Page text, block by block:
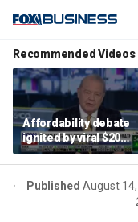
Recommended Videos
Affordability debate
ignited by viral $20
burrito complaint
Published August